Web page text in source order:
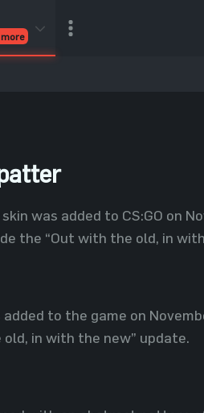
skin was added to CS:GO on
the “Out with the old, in
to the game on
in with the new” update.